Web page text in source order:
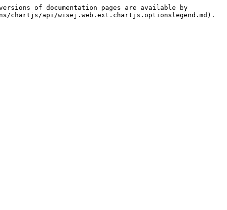
of documentation pages are available by
chartjs/api/wisej.web.ext.chartjs.optionslegend.md).